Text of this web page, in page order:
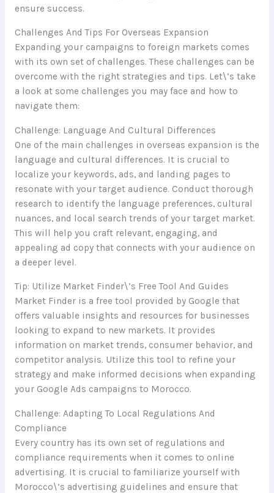
ensure success.
Challenges And Tips For Overseas Expansion
Expanding your campaigns to foreign markets comes
with its own set of challenges. These challenges can be
overcome with the right strategies and tips. Let\’s take
a look at some challenges you may face and how to
navigate them:
Challenge: Language And Cultural Differences
One of the main challenges in overseas expansion is the
language and cultural differences. It is crucial to
localize your keywords, ads, and landing pages to
resonate with your target audience. Conduct thorough
research to identify the language preferences, cultural
nuances, and local search trends of your target market.
This will help you craft relevant, engaging, and
appealing ad copy that connects with your audience on
a deeper level.
Tip: Utilize Market Finder\’s Free Tool And Guides
Market Finder is a free tool provided by Google that
offers valuable insights and resources for businesses
looking to expand to new markets. It provides
information on market trends, consumer behavior, and
competitor analysis. Utilize this tool to refine your
strategy and make informed decisions when expanding
your Google Ads campaigns to Morocco.
Challenge: Adapting To Local Regulations And
Compliance
Every country has its own set of regulations and
compliance requirements when it comes to online
advertising. It is crucial to familiarize yourself with
Morocco\’s advertising guidelines and ensure that